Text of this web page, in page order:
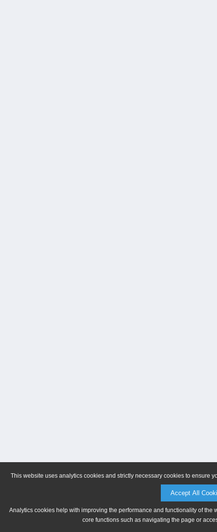
This website uses analytics cookies and strictly necessary cookies to ensure
Accept All
Analytics cookies help with improving the performance and functionality of
core functions such as navigating the page or